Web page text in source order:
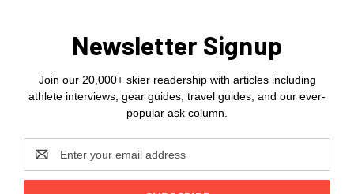
Newsletter Signup
Join our 20,000+ skier readership with articles including
athlete interviews, gear guides, travel guides, and our ever-
popular ask column.
Email
Address